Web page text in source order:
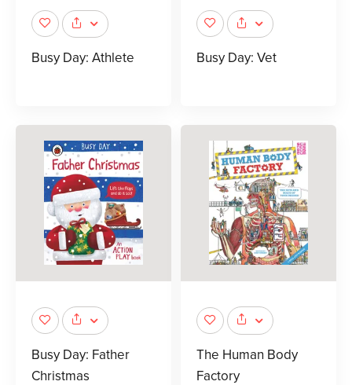
Busy Day: Athlete Busy Day: Vet
Busy Day: Father
Christmas
The Human Body
Factory